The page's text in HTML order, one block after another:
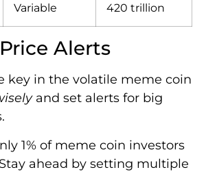
Variable 420 trillion
Alerts
key in the volatile meme coin
and set alerts for big
1% of meme coin investors
ahead by setting multiple